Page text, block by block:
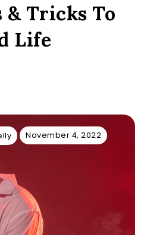
& Tricks To
Life
November 4, 2022